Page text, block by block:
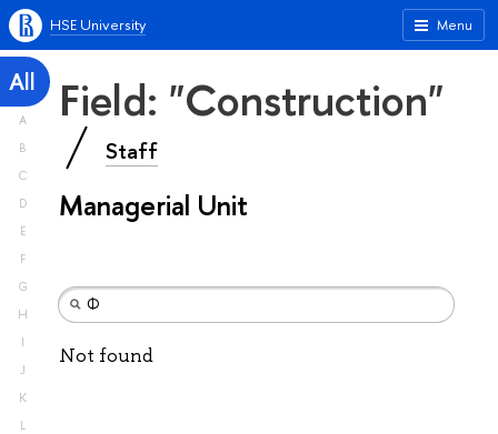
Menu
HSE University
All
A
B
C
D
E
F
G
H
I
J
K
L
Field: "Construction"
Staff
Managerial Unit
Not found